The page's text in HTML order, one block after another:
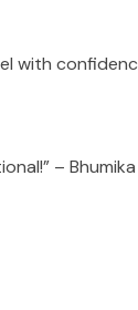
with
–